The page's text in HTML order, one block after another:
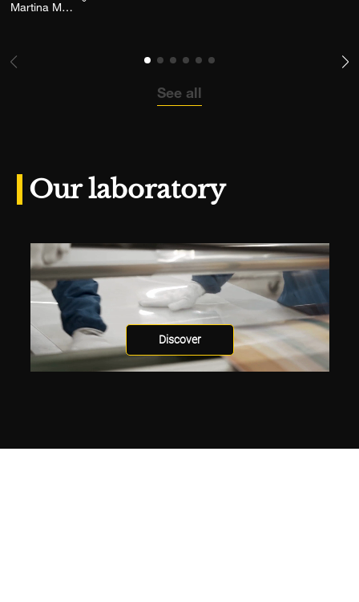
Martina Musarra
See all
Our laboratory
Discover